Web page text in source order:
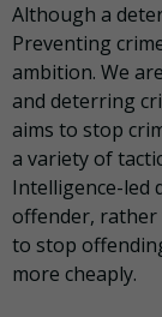
Although a
Preventing
ambition. We
and deterring
aims to stop
a variety of
Intelligence-led
offender, rather
to stop
more cheaply.